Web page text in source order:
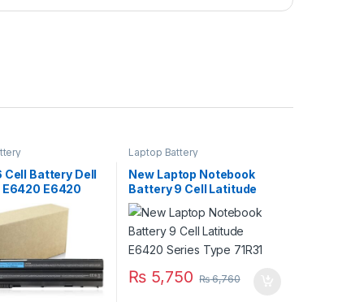
Cell Battery Dell
E6420
E5520
E6530 Type
Laptop Battery
New Laptop Notebook
Battery 9 Cell Latitude
E6420 Series Type 71R31
₨ 5,750 ₨6,760